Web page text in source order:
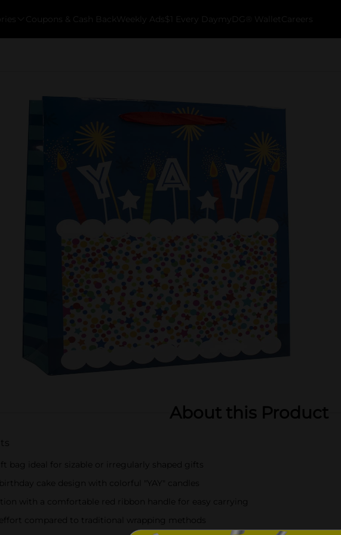
Coupons & Cash Back Weekly Ads $1 Every Day myDG® Wallet Careers
About this Product
bag ideal for sizable or irregularly shaped gifts
cake design with colorful "YAY" candles
with a comfortable red ribbon handle for easy carrying
compared to traditional wrapping methods